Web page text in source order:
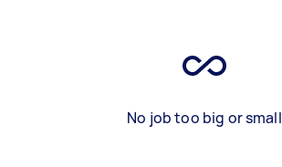
No job too big or small